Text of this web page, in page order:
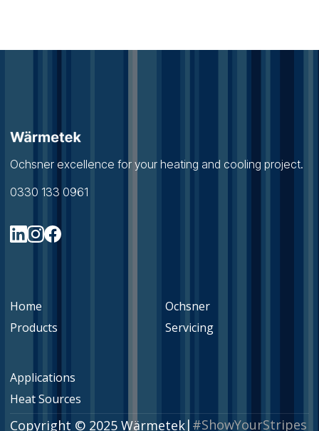
Ochsner excellence for your heating and cooling project.
0330 133 0961
Home
Products
Ochsner
Servicing
Applications
Heat Sources
Copyright © 2025 Wärmetek| #ShowYourStripes